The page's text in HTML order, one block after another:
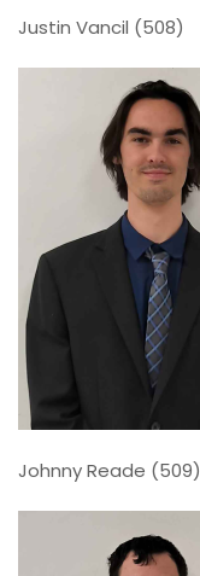
Justin Vancil (508)
Johnny Reade (509)